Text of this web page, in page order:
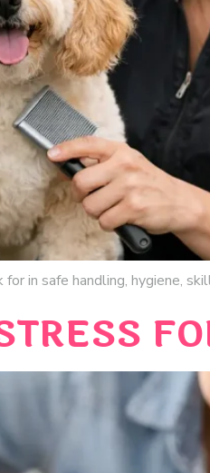
in safe handling, hygiene,